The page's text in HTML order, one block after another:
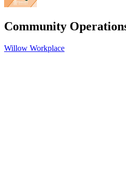
Community
Willow Workplace